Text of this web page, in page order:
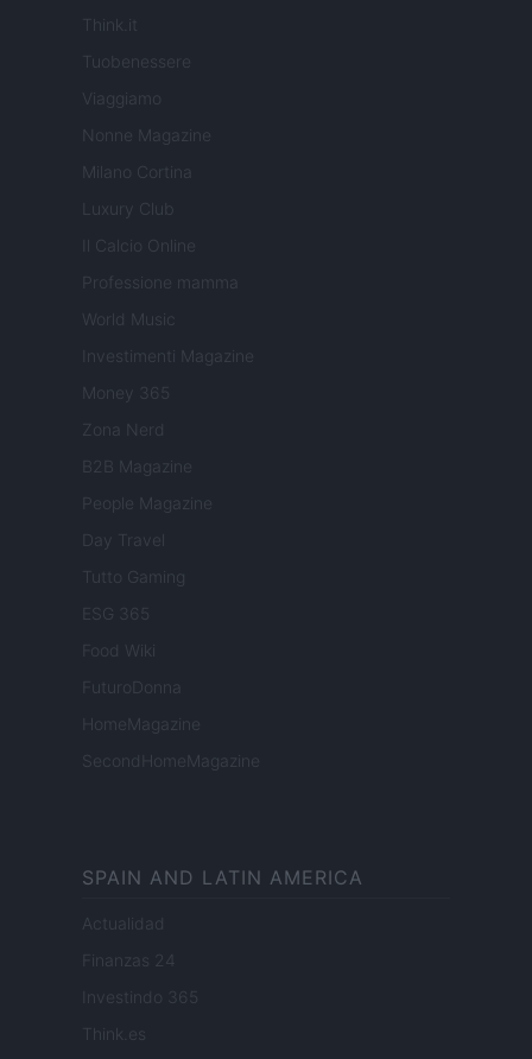
Think.it
Tuobenessere
Viaggiamo
Nonne Magazine
Milano Cortina
Luxury Club
Il Calcio Online
Professione mamma
World Music
Investimenti Magazine
Money 365
Zona Nerd
B2B Magazine
People Magazine
Day Travel
Tutto Gaming
ESG 365
Food Wiki
FuturoDonna
HomeMagazine
SecondHomeMagazine
SPAIN AND LATIN AMERICA
Actualidad
Finanzas 24
Investindo 365
Think.es